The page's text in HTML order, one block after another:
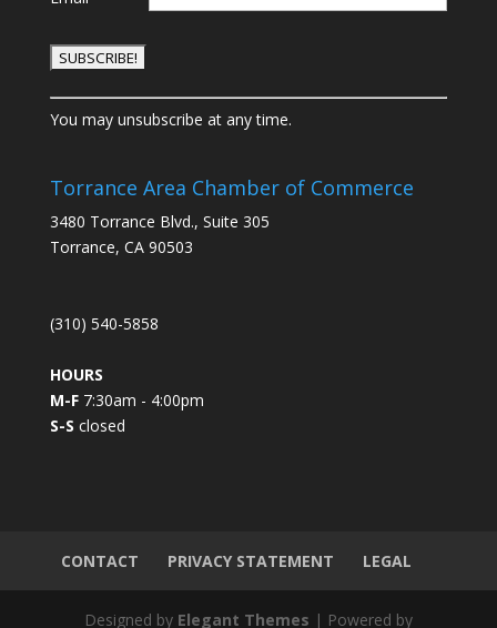
C
o
s
a
n
o
t
a
c
You may unsubscribe at any time.
Torrance Area Chamber of Commerce
3480 Torrance Blvd., Suite 305
Torrance, CA 90503
(310) 540-5858
HOURS
M-F7:30am - 4:00pm
S-S closed
CONTACT PRIVACY STATEMENT LEGAL
Designed by Elegant Themes | Powered by